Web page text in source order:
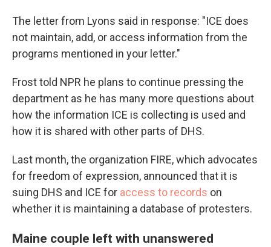
The letter from Lyons said in response: "ICE does
not maintain, add, or access information from the
programs mentioned in your letter."
Frost told NPR he plans to continue pressing the
department as he has many more questions about
how the information ICE is collecting is used and
how it is shared with other parts of DHS.
Last month, the organization FIRE, which advocates
for freedom of expression, announced that it is
suing DHS and ICE for access to records on
whether it is maintaining a database of protesters.
Maine couple left with unanswered